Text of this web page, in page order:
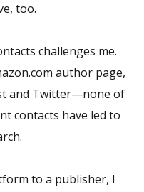
too.
challenges me.
author page,
and Twitter—none of
contacts have led to
to a publisher, I